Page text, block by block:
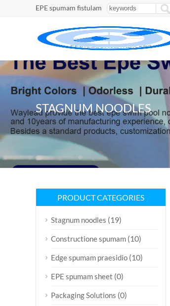
EPE spumam fistulam
STAGNUM NOODLES
PRODUCT CATEGORIES
Stagnum noodles (19)
Constructione spumam (10)
Edge spumam praesidio (10)
EPE spumam sheet (0)
Packaging Solutions (0)